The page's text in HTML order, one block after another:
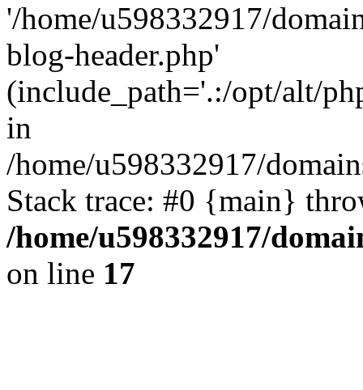
'/home/u598332917/
blog-header.php'
(include_path='.:/opt/alt/
in
/home/u598332917/
Stack trace: #0 {main}
/home/u598332917/
on line 17